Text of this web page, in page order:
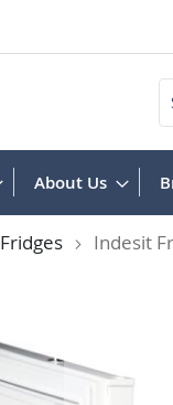
About Us
Fridges Indesit